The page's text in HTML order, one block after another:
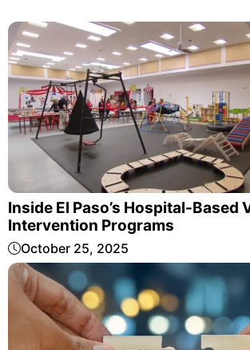
Inside El Paso’s Hospital-Based
Intervention Programs
October 25, 2025